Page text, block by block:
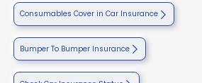
Consumables Cover in Car Insurance
Bumper To Bumper Insurance